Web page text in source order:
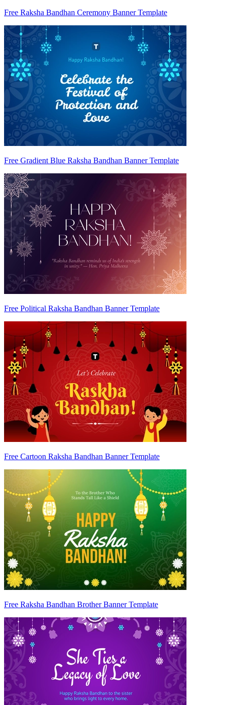
Free Raksha Bandhan Ceremony Banner Template
Free Gradient Blue Raksha Bandhan Banner Template
Free Political Raksha Bandhan Banner Template
Free Cartoon Raksha Bandhan Banner Template
Free Raksha Bandhan Brother Banner Template